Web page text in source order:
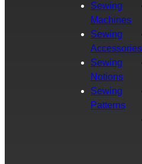
Sewing
Machines
Sewing
Accessories
Sewing
Notions
Sewing
Patterns